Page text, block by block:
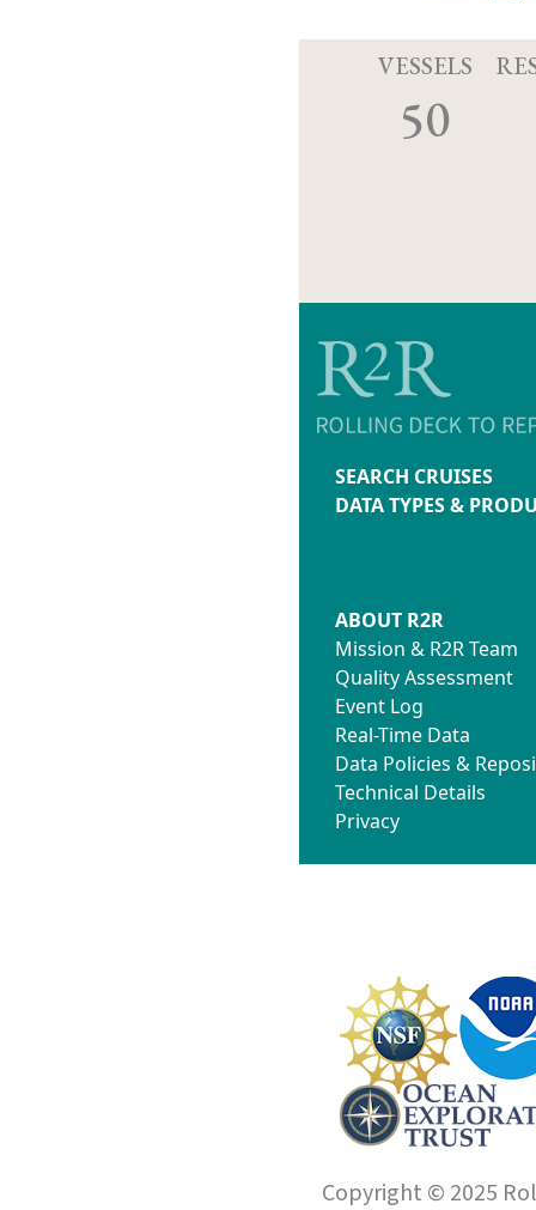
VESSELS
50
SEARCH CRUISES
DATA TYPES &
ABOUT R2R
Mission & R2R Team
Quality Assessment
Event Log
Real-Time Data
Data Policies &
Technical Details
Privacy
Copyright © 2025